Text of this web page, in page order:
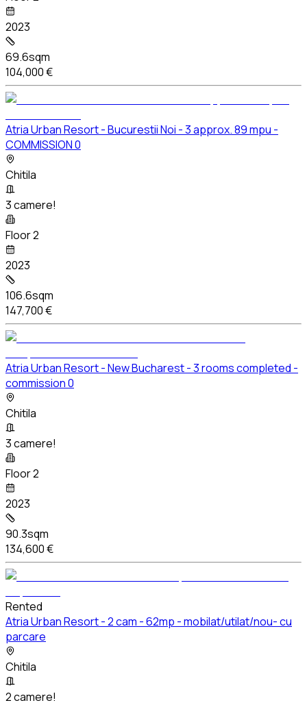
2023
69.6sqm
104,000 €
Atria Urban Resort - Bucurestii Noi - 3 approx. 89 mpu -
COMMISSION 0
Chitila
3 camere!
Floor 2
2023
106.6sqm
147,700 €
Atria Urban Resort - New Bucharest - 3 rooms completed -
commission 0
Chitila
3 camere!
Floor 2
2023
90.3sqm
134,600 €
Rented
Atria Urban Resort - 2 cam - 62mp - mobilat/utilat/nou- cu
parcare
Chitila
2 camere!